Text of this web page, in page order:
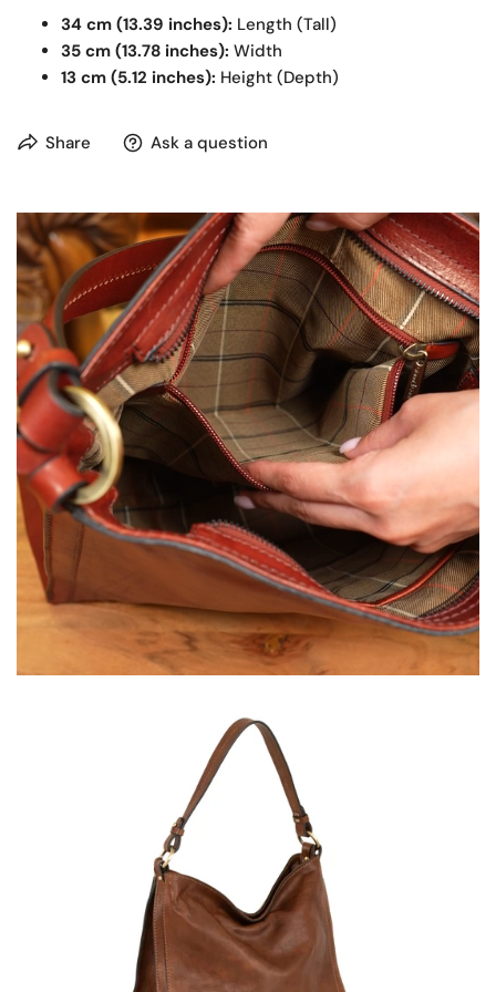
34 cm (13.39 inches): Length (Tall)
35 cm (13.78 inches): Width
13 cm (5.12 inches): Height (Depth)
Share Ask a question